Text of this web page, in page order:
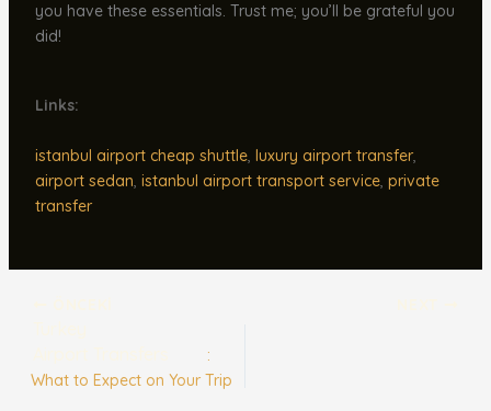
you have these essentials. Trust me; you’ll be grateful you
did!
Links:
istanbul airport cheap shuttle, luxury airport transfer,
airport sedan, istanbul airport transport service, private
transfer
:
What to Expect on Your Trip